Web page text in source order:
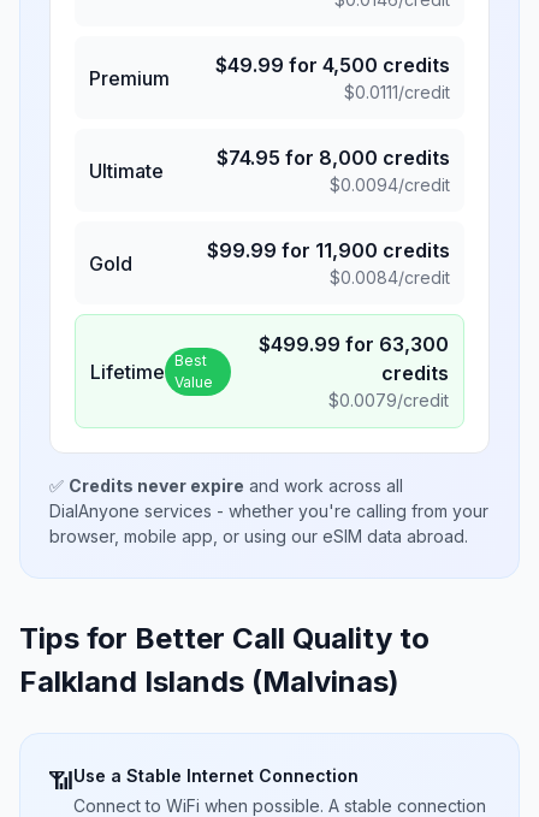
Premium
$49.99 for 4,500 credits
$0.0111/credit
Ultimate
$74.95 for 8,000 credits
$0.0094/credit
Gold
$99.99 for 11,900 credits
$0.0084/credit
Lifetime Best
Value
$499.99 for 63,300
credits
$0.0079/credit
✅ Credits never expire and work across all
DialAnyone services - whether you're calling from your
browser, mobile app, or using our eSIM data abroad.
Tips for Better Call Quality to
Falkland Islands (Malvinas)
📶Use a Stable Internet Connection
Connect to WiFi when possible. A stable connection